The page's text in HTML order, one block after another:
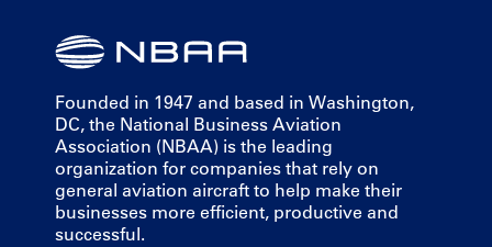
Founded in 1947 and based in Washington,
DC, the National Business Aviation
Association (NBAA) is the leading
organization for companies that rely on
general aviation aircraft to help make their
businesses more efficient, productive and
successful.